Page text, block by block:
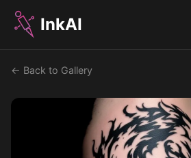
InkAI
← Back to Gallery